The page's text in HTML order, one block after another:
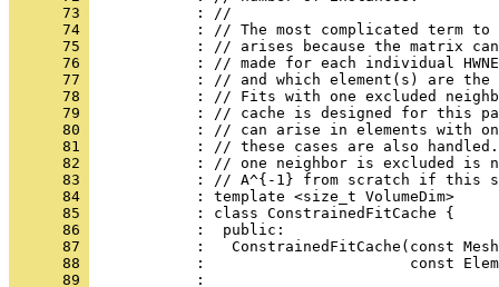
      73
            : //
      74
: // The most complicated term
      75
: // arises because the matrix
      76
: // made for each individual
      77
: // and which element(s) are the
      78
: // Fits with one excluded
      79
: // cache is designed for this
      80
: // can arise in elements with
      81
: // these cases are also
      82
: // one neighbor is excluded is
      83
: // A^{-1} from scratch if this
      84
            : template <size_t VolumeDim>
      85
            : class ConstrainedFitCache {
      86
            :  public:
      87
:   ConstrainedFitCache(const
      88
:                       const
      89
            :